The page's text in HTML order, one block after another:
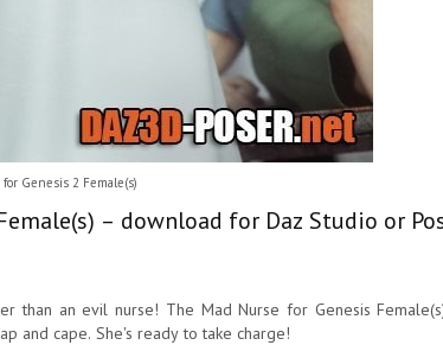
Genesis 2 Female(s)
– download for Daz Studio or
than an evil nurse! The Mad Nurse for Genesis
and cape. She's ready to take charge!